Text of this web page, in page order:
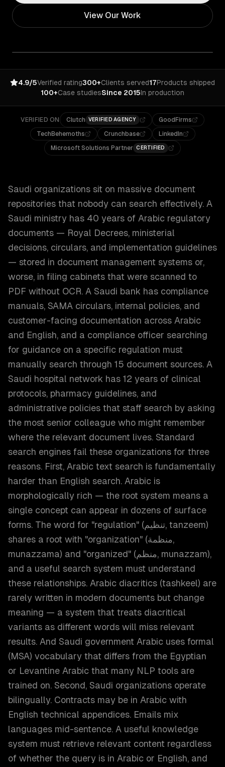
View Our Work
4.9/5Verified rating300+Clients served17Products shipped
100+Case studiesSince 2015In production
VERIFIED ON Clutch VERIFIED AGENCY
GoodFirms
TechBehemoths
Crunchbase
LinkedIn
Microsoft Solutions Partner CERTIFIED
Saudi organizations sit on massive document
repositories that nobody can search effectively. A
Saudi ministry has 40 years of Arabic regulatory
documents — Royal Decrees, ministerial
decisions, circulars, and implementation guidelines
— stored in document management systems or,
worse, in filing cabinets that were scanned to
PDF without OCR. A Saudi bank has compliance
manuals, SAMA circulars, internal policies, and
customer-facing documentation across Arabic
and English, and a compliance officer searching
for guidance on a specific regulation must
manually search through 15 document sources. A
Saudi hospital network has 12 years of clinical
protocols, pharmacy guidelines, and
administrative policies that staff search by asking
the most senior colleague who might remember
where the relevant document lives. Standard
search engines fail these organizations for three
reasons. First, Arabic text search is fundamentally
harder than English search. Arabic is
morphologically rich — the root system means a
single concept can appear in dozens of surface
forms. The word for "regulation" (تنظيم, tanzeem)
shares a root with "organization" (منظمة,
munazzama) and "organized" (منظم, munazzam),
and a useful search system must understand
these relationships. Arabic diacritics (tashkeel) are
rarely written in modern documents but change
meaning — a system that treats diacritical
variants as different words will miss relevant
results. And Saudi government Arabic uses formal
(MSA) vocabulary that differs from the Egyptian
or Levantine Arabic that many NLP tools are
trained on. Second, Saudi organizations operate
bilingually. Contracts may be in Arabic with
English technical appendices. Emails mix
languages mid-sentence. A useful knowledge
system must retrieve relevant content regardless
of whether the query is in Arabic or English, and